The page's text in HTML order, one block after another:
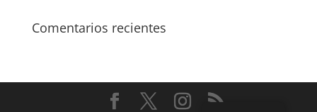
Comentarios recientes